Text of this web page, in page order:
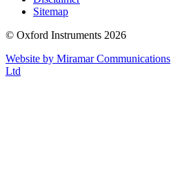
Sitemap
© Oxford Instruments 2026
Website by Miramar Communications
Ltd